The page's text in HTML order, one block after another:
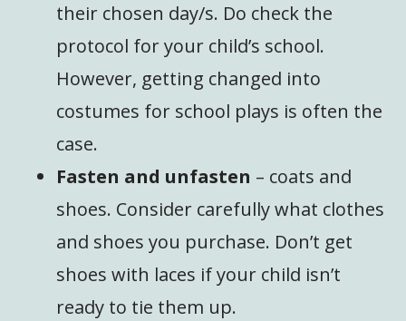
their chosen day/s. Do check the
protocol for your child’s school.
However, getting changed into
costumes for school plays is often the
case.
Fasten and unfasten – coats and
shoes. Consider carefully what clothes
and shoes you purchase. Don’t get
shoes with laces if your child isn’t
ready to tie them up.